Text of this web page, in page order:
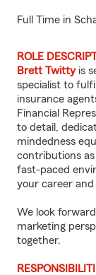
Full Time in
ROLE
Brett Twittyis
specialist to
insurance
Financial
to detail,
mindedness
contributions
fast-paced
your career
We look
marketing
together.